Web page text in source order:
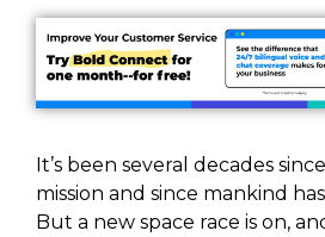
It’s been several decades
mission and since mankind
But a new space race is on,